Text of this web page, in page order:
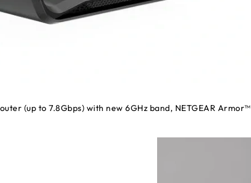
(up to 7.8Gbps) with new 6GHz band, NETGEAR Armor™